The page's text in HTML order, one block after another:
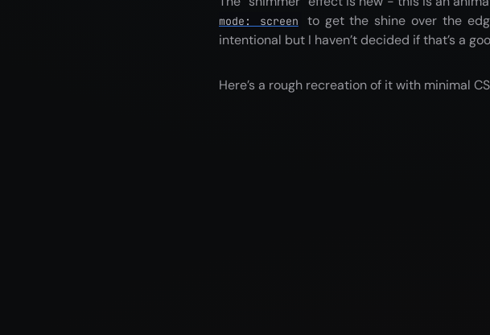
mode: screen
to get the shine over the
intentional but I haven’t decided if that’s a
Here’s a rough recreation of it with minimal